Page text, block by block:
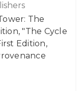
The
"The Cycle
Edition,